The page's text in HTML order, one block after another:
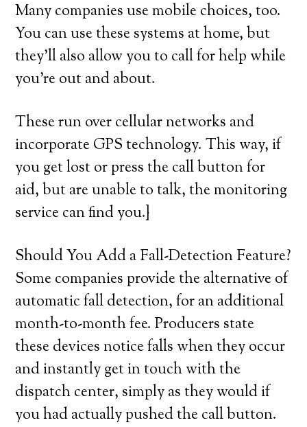
Many companies use mobile choices, too.
You can use these systems at home, but
they’ll also allow you to call for help while
you’re out and about.
These run over cellular networks and
incorporate GPS technology. This way, if
you get lost or press the call button for
aid, but are unable to talk, the monitoring
service can find you.}
Should You Add a Fall-Detection Feature?
Some companies provide the alternative of
automatic fall detection, for an additional
month-to-month fee. Producers state
these devices notice falls when they occur
and instantly get in touch with the
dispatch center, simply as they would if
you had actually pushed the call button.